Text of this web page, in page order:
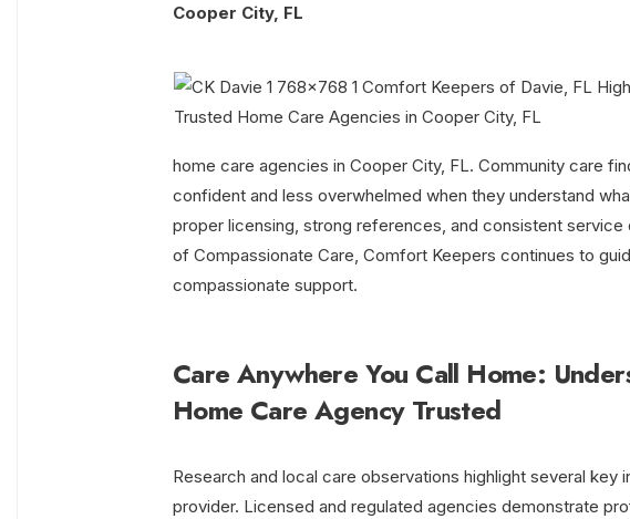
Cooper City, FL
home care agencies in Cooper City, FL. Community care
confident and less overwhelmed when they understand
proper licensing, strong references, and consistent service
of Compassionate Care, Comfort Keepers continues to
compassionate support.
Care Anywhere You Call Home:
Home Care Agency Trusted
Research and local care observations highlight several
provider. Licensed and regulated agencies demonstrate